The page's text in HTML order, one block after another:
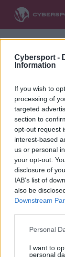
Cybersport -
Information
If you wish to
processing of
targeted
section to
opt-out request
interest-based
us or personal
your opt-out.
disclosure of
IAB’s list of
also be
Downstream
Personal
I want to
personal